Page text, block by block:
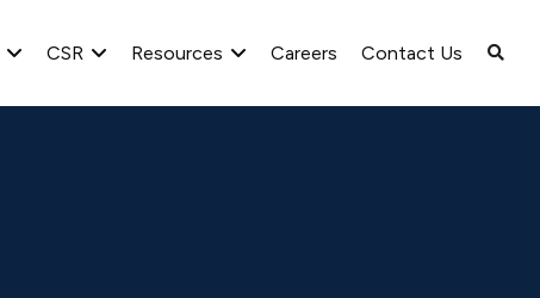
CSR Resources Careers Contact Us